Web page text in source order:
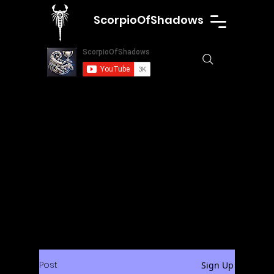
ScorpioOfShadows
Post Sign Up